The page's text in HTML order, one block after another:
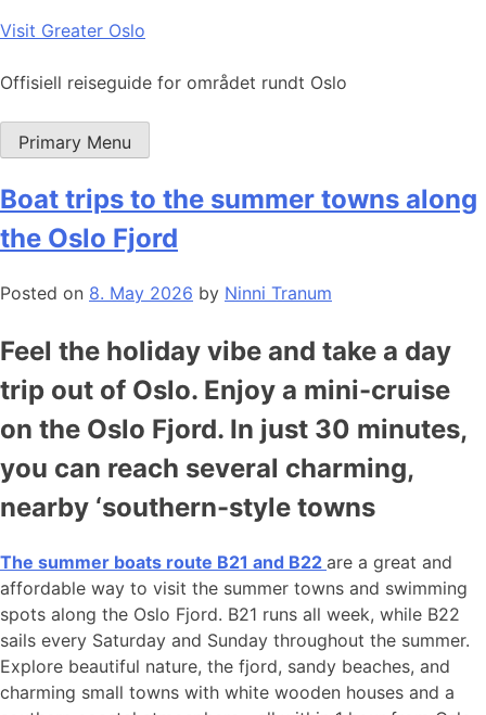
Skip
content
Visit Greater Oslo
Offisiell reiseguide for området rundt Oslo
Primary Menu
Boat trips to the summer towns along
the Oslo Fjord
Posted on 8. May 2026 by Ninni Tranum
Feel the holiday vibe and take a day
trip out of Oslo. Enjoy a mini-cruise
on the Oslo Fjord. In just 30 minutes,
you can reach several charming,
nearby ‘southern-style towns
The summer boats route B21 and B22 are a great and
affordable way to visit the summer towns and swimming
spots along the Oslo Fjord. B21 runs all week, while B22
sails every Saturday and Sunday throughout the summer.
Explore beautiful nature, the fjord, sandy beaches, and
charming small towns with white wooden houses and a